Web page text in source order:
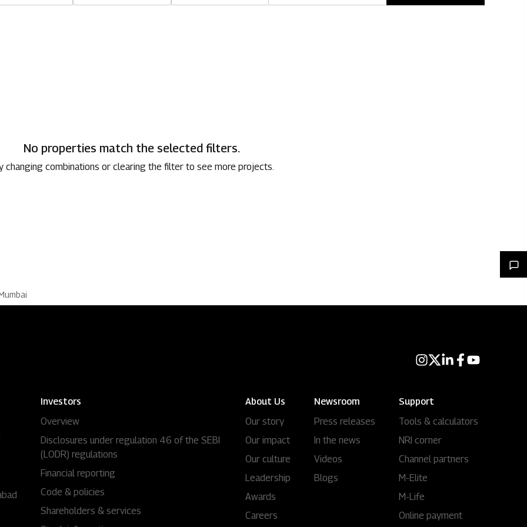
No properties match the selected filters.
changing combinations or clearing the filter to see more projects.
Investors
Overview
Disclosures under regulation 46 of the SEBI
(LODR) regulations
Financial reporting
Code & policies
Shareholders & services
About Us
Our story
Our impact
Our culture
Leadership
Awards
Careers
Newsroom
Press releases
In the news
Videos
Blogs
Support
Tools & calculators
NRI corner
Channel partners
M-Elite
M-Life
Online payment